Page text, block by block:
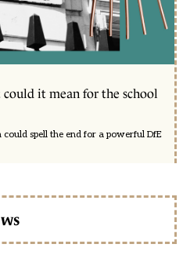
it mean for the school
spell the end for a powerful DfE